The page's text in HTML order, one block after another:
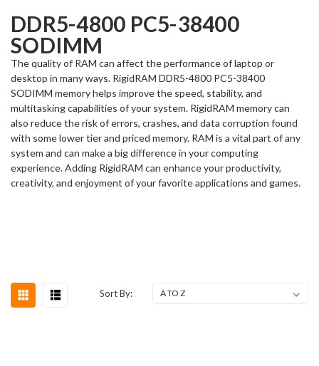
DDR5-4800 PC5-38400
SODIMM
The quality of RAM can affect the performance of laptop or
desktop in many ways. RigidRAM DDR5-4800 PC5-38400
SODIMM memory helps improve the speed, stability, and
multitasking capabilities of your system. RigidRAM memory can
also reduce the risk of errors, crashes, and data corruption found
with some lower tier and priced memory. RAM is a vital part of any
system and can make a big difference in your computing
experience. Adding RigidRAM can enhance your productivity,
creativity, and enjoyment of your favorite applications and games.
Sort By: